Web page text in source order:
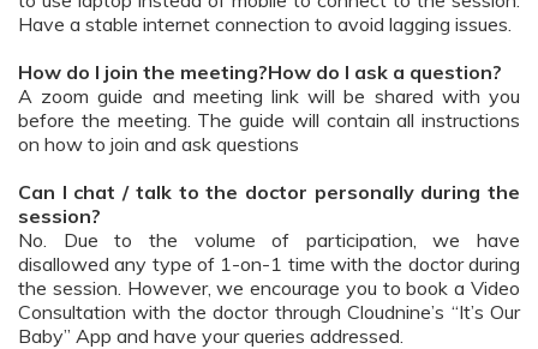
Have a stable internet connection to avoid lagging issues.
How do I join the meeting?How do I ask a question?
A zoom guide and meeting link will be shared with you
before the meeting. The guide will contain all instructions
on how to join and ask questions
Can I chat / talk to the doctor personally during the
session?
No. Due to the volume of participation, we have
disallowed any type of 1-on-1 time with the doctor during
the session. However, we encourage you to book a Video
Consultation with the doctor through Cloudnine’s “It’s Our
Baby” App and have your queries addressed.